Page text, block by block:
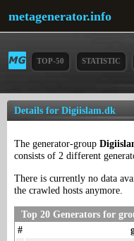
metagenerator.info
TOP-50 STATISTIC
Details for Digiislam.dk
The generator-group
consists of 2 different
There is currently no data
the crawled hosts anymore.
Top 20 Generators for
#